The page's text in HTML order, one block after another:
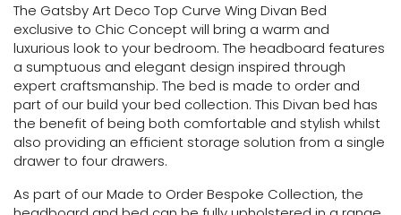
The Gatsby Art Deco Top Curve Wing Divan Bed
exclusive to Chic Concept will bring a warm and
luxurious look to your bedroom. The headboard features
a sumptuous and elegant design inspired through
expert craftsmanship. The bed is made to order and
part of our build your bed collection. This Divan bed has
the benefit of being both comfortable and stylish whilst
also providing an efficient storage solution from a single
drawer to four drawers.
As part of our Made to Order Bespoke Collection, the